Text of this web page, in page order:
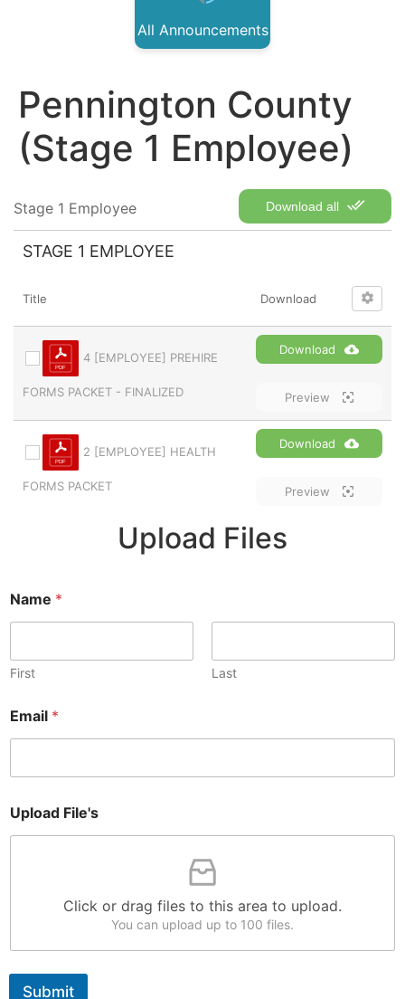
All Announcements
Pennington County
(Stage 1 Employee)
Download all
Stage 1 Employee
STAGE 1 EMPLOYEE
Title Download
4 [EMPLOYEE] PREHIRE
FORMS PACKET - FINALIZED
Download
Preview
2 [EMPLOYEE] HEALTH
FORMS PACKET
Download
Preview
Upload Files
Name *
First Last
i
l
'
N
a
m
Email *
Upload File's
Click or drag files to this area to upload.
You can upload up to 100 files.
Submit